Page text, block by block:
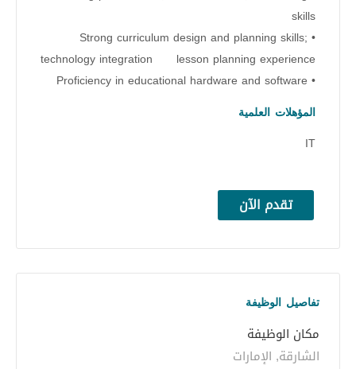
skills
• Strong curriculum design and planning skills;
technology integration lesson planning experience
• Proficiency in educational hardware and software
المؤهلات العلمية
IT
تقدم الآن
تفاصيل الوظيفة
مكان الوظيفة
الشارقة, الإمارات